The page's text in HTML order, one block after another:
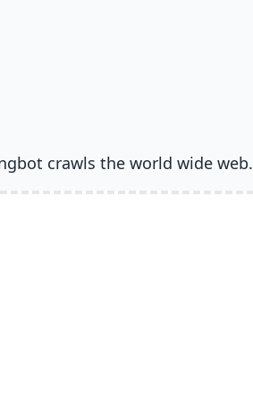
crawls the world wide web.